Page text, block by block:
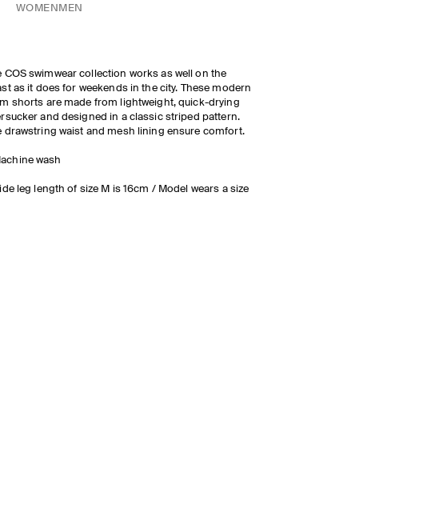
WOMEN MEN
COS swimwear collection works as well on the
as it does for weekends in the city. These modern
shorts are made from lightweight, quick-drying
and designed in a classic striped pattern.
drawstring waist and mesh lining ensure comfort.
wash
leg length of size M is 16cm / Model wears a size